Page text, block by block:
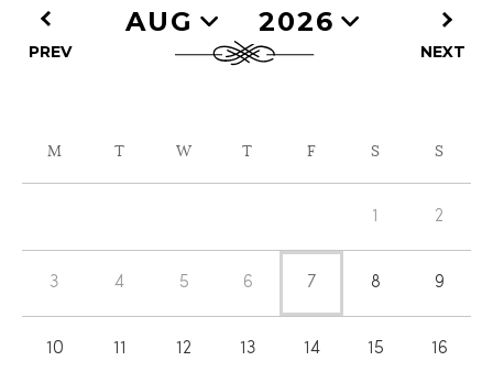
PREV
AUG 2026
NEXT
CALENDAR
OF
M T W T F S S
1 2
3 4 5 6 7 8 9
10 11 12 13 14 15 16